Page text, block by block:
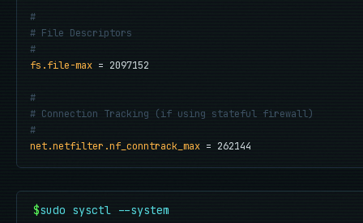
#
# File Descriptors
#
fs.file-max = 2097152
#
# Connection Tracking (if using stateful firewall)
#
net.netfilter.nf_conntrack_max = 262144
$sudo sysctl --system